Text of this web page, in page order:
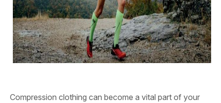
Compression clothing can become a vital part of your